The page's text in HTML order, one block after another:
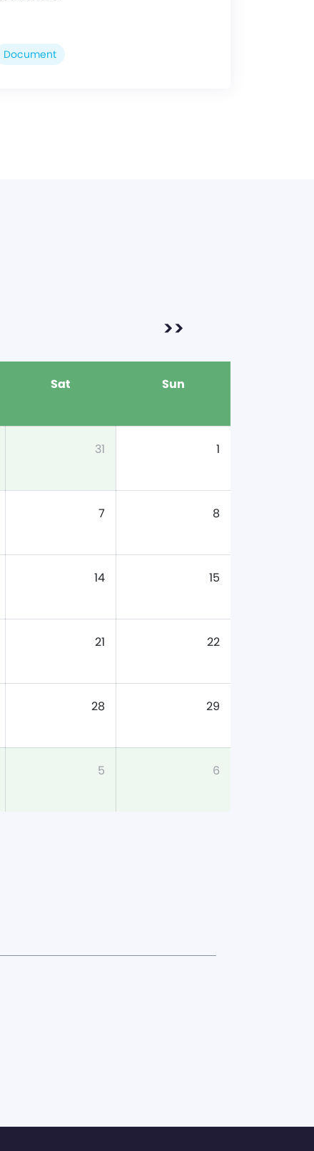
Document
>>
Sat Sun
31 1
7 8
14 15
21 22
28 29
5 6